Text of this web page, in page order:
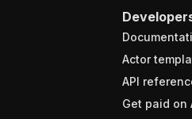
Actor
API
Get paid on